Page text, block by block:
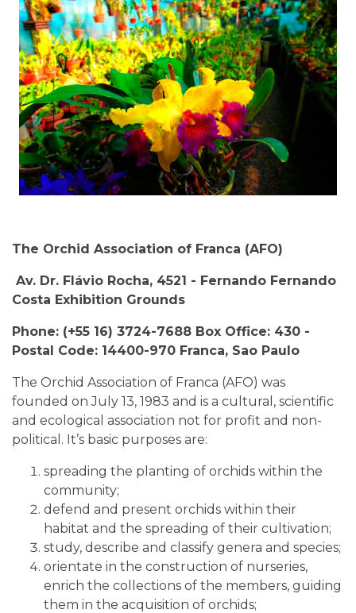
The Orchid Association of Franca (AFO)
Av. Dr. Flávio Rocha, 4521 - Fernando Fernando
Costa Exhibition Grounds
Phone: (+55 16) 3724-7688 Box Office: 430 -
Postal Code: 14400-970 Franca, Sao Paulo
The Orchid Association of Franca (AFO) was
founded on July 13, 1983 and is a cultural, scientific
and ecological association not for profit and non-
political. It’s basic purposes are:
spreading the planting of orchids within the
community;
defend and present orchids within their
habitat and the spreading of their cultivation;
study, describe and classify genera and species;
orientate in the construction of nurseries,
enrich the collections of the members, guiding
them in the acquisition of orchids;